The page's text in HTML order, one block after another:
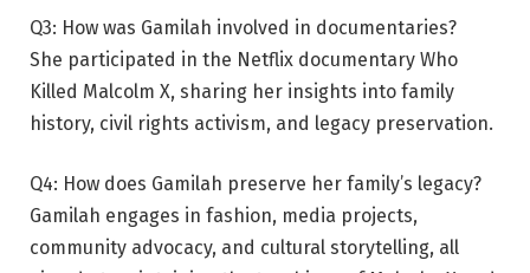
Q3: How was Gamilah involved in documentaries?
She participated in the Netflix documentary Who
Killed Malcolm X, sharing her insights into family
history, civil rights activism, and legacy preservation.
Q4: How does Gamilah preserve her family’s legacy?
Gamilah engages in fashion, media projects,
community advocacy, and cultural storytelling, all